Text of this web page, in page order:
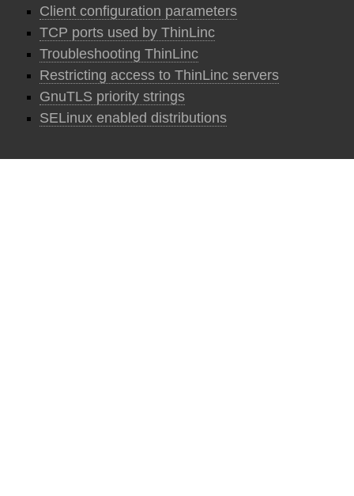
Client configuration parameters
TCP ports used by ThinLinc
Troubleshooting ThinLinc
Restricting access to ThinLinc servers
GnuTLS priority strings
SELinux enabled distributions